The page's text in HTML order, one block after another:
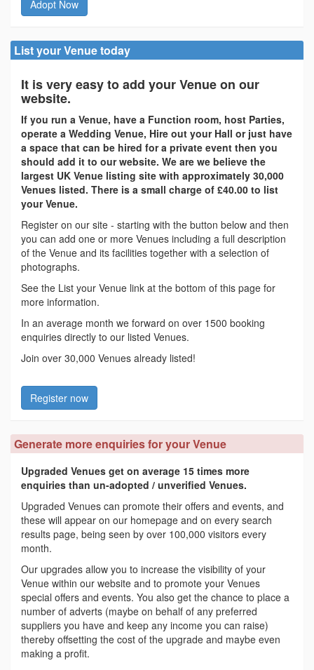
Adopt Now
List your Venue today
It is very easy to add your Venue on our
website.
If you run a Venue, have a Function room, host Parties,
operate a Wedding Venue, Hire out your Hall or just have
a space that can be hired for a private event then you
should add it to our website. We are we believe the
largest UK Venue listing site with approximately 30,000
Venues listed. There is a small charge of £40.00 to list
your Venue.
Register on our site - starting with the button below and then
you can add one or more Venues including a full description
of the Venue and its facilities together with a selection of
photographs.
See the List your Venue link at the bottom of this page for
more information.
In an average month we forward on over 1500 booking
enquiries directly to our listed Venues.
Join over 30,000 Venues already listed!
Register now
Generate more enquiries for your Venue
Upgraded Venues get on average 15 times more
enquiries than un-adopted / unverified Venues.
Upgraded Venues can promote their offers and events, and
these will appear on our homepage and on every search
results page, being seen by over 100,000 visitors every
month.
Our upgrades allow you to increase the visibility of your
Venue within our website and to promote your Venues
special offers and events. You also get the chance to place a
number of adverts (maybe on behalf of any preferred
suppliers you have and keep any income you can raise)
thereby offsetting the cost of the upgrade and maybe even
making a profit.